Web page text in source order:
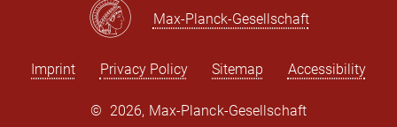
Max-Planck-Gesellschaft
Imprint Privacy Policy Sitemap Accessibility
© 2026, Max-Planck-Gesellschaft